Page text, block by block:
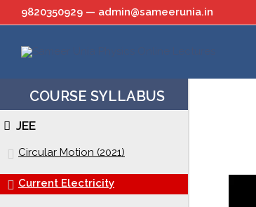
to
content
9820350929 — admin@sameerunia.in
COURSE SYLLABUS
JEE
Circular Motion (2021)
Current Electricity